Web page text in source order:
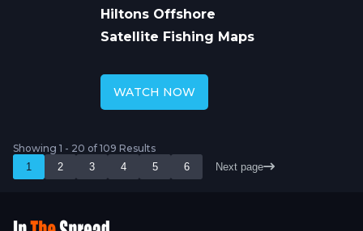
Hiltons Offshore
Satellite Fishing Maps
WATCH NOW
Showing 1 - 20 of 109 Results
1
2 3 4 5 6 Next page